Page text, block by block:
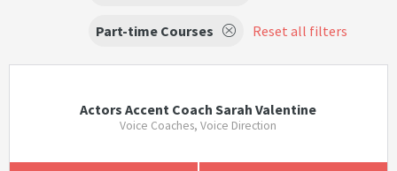
Part-time Courses Reset all filters
Actors Accent Coach Sarah Valentine
Voice Coaches, Voice Direction